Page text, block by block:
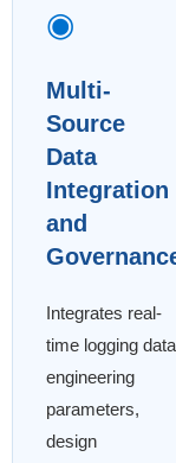
◉
Multi-
Source
Data
Integration
and
Integrates real-
time logging
engineering
parameters,
design